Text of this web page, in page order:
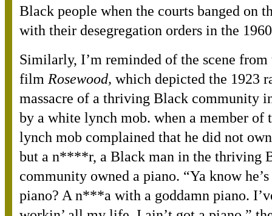
Black people when the courts banged on
with their desegregation orders in the
Similarly, I’m reminded of the scene from
film Rosewood, which depicted the 1923
massacre of a thriving Black community
by a white lynch mob. when a member of
lynch mob complained that he did not
but a n****r, a Black man in the thriving
community owned a piano. “Ya know
piano? A n***a with a goddamn piano.